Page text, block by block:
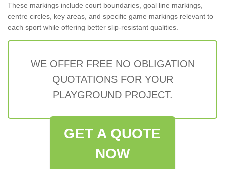
These markings include court boundaries, goal line markings,
centre circles, key areas, and specific game markings relevant to
each sport while offering better slip-resistant qualities.
WE OFFER FREE NO OBLIGATION
QUOTATIONS FOR YOUR
PLAYGROUND PROJECT.
GET A QUOTE
NOW